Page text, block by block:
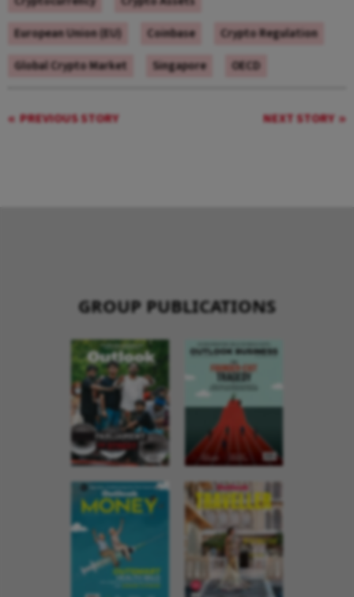
European Union (EU)
Coinbase
Crypto Regulation
Global Crypto Market
Singapore OECD
PREVIOUS STORY NEXT STORY
GROUP PUBLICATIONS